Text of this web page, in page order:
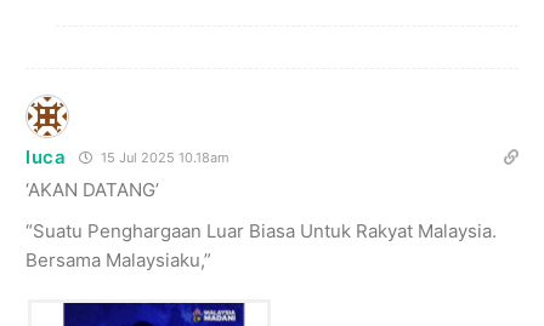
luca 15 Jul 2025 10.18am
‘AKAN DATANG’
“Suatu Penghargaan Luar Biasa Untuk Rakyat Malaysia.
Bersama Malaysiaku,”